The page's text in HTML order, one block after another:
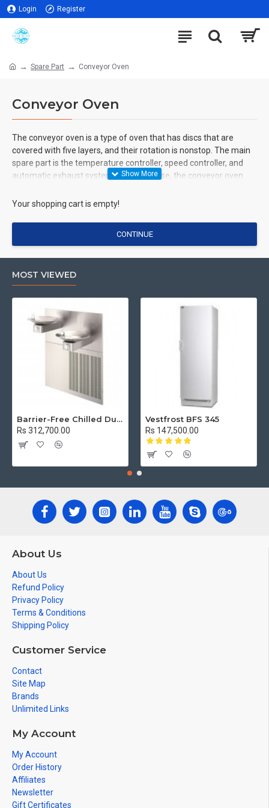
Login Register
Spare Part Conveyor Oven
Conveyor Oven
The conveyor oven is a type of oven that has discs that are
covered with five layers, and their rotation is nonstop. The main
spare part is the temperature controller, speed controller, and
automatic exhaust system. Without these, the conveyor oven
Your shopping cart is empty!
CONTINUE
MOST VIEWED
Barrier-Free Chilled Dual Wall Mount Fountain
Rs 312,700.00
Vestfrost BFS 345
Rs 147,500.00
About Us
About Us
Refund Policy
Privacy Policy
Terms & Conditions
Shipping Policy
Customer Service
Contact
Site Map
Brands
Unlimited Links
My Account
My Account
Order History
Affiliates
Newsletter
Gift Certificates